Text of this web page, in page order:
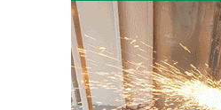
O&M –
BALANCE OF
PLANT:
MICHIGAN
POWER